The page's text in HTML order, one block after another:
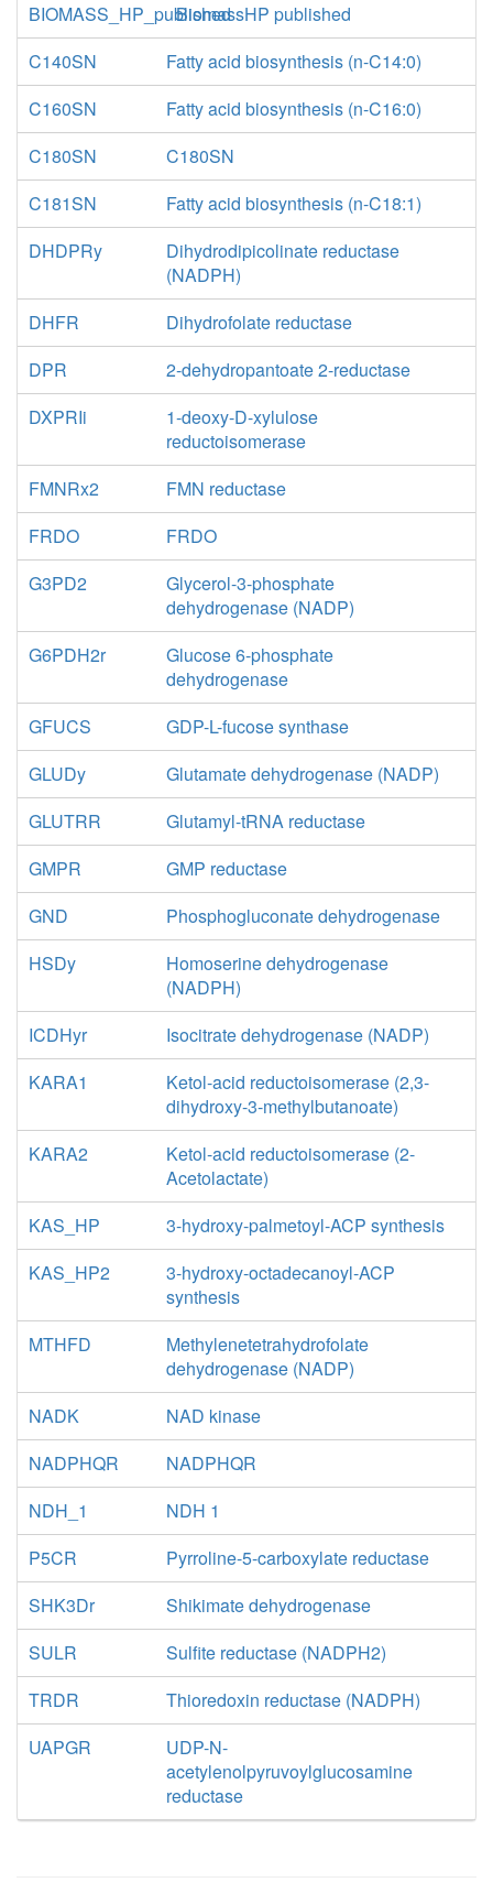
BIOMASS_HP_publishedBiomassHP published
C140SN
Fatty acid biosynthesis (n-C14:0)
C160SN
Fatty acid biosynthesis (n-C16:0)
C180SN
C180SN
C181SN
Fatty acid biosynthesis (n-C18:1)
DHDPRy
Dihydrodipicolinate reductase
(NADPH)
DHFR
Dihydrofolate reductase
DPR
2-dehydropantoate 2-reductase
DXPRIi
1-deoxy-D-xylulose
reductoisomerase
FMNRx2
FMN reductase
FRDO
FRDO
G3PD2
Glycerol-3-phosphate
dehydrogenase (NADP)
G6PDH2r
Glucose 6-phosphate
dehydrogenase
GFUCS
GDP-L-fucose synthase
GLUDy
Glutamate dehydrogenase (NADP)
GLUTRR
Glutamyl-tRNA reductase
GMPR
GMP reductase
GND
Phosphogluconate dehydrogenase
HSDy
Homoserine dehydrogenase
(NADPH)
ICDHyr
Isocitrate dehydrogenase (NADP)
KARA1
Ketol-acid reductoisomerase (2,3-
dihydroxy-3-methylbutanoate)
KARA2
Ketol-acid reductoisomerase (2-
Acetolactate)
KAS_HP
3-hydroxy-palmetoyl-ACP synthesis
KAS_HP2
3-hydroxy-octadecanoyl-ACP
synthesis
MTHFD
Methylenetetrahydrofolate
dehydrogenase (NADP)
NADK
NAD kinase
NADPHQR
NADPHQR
NDH_1
NDH 1
P5CR
Pyrroline-5-carboxylate reductase
SHK3Dr
Shikimate dehydrogenase
SULR
Sulfite reductase (NADPH2)
TRDR
Thioredoxin reductase (NADPH)
UAPGR
UDP-N-
acetylenolpyruvoylglucosamine
reductase